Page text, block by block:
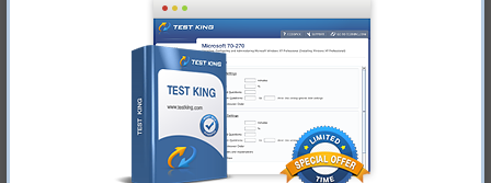
Fortinet NSE7_OTS-6.4 Questions
& Answers
Study with Up-To-Date REAL Exam Questions and
Answers from the ACTUAL Test